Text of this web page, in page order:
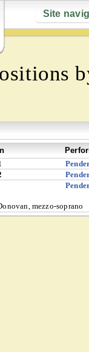
Site
mezzo-soprano